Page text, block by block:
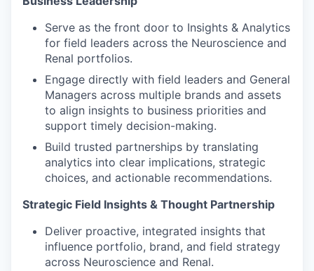
Serve as the front door to Insights & Analytics
for field leaders across the Neuroscience and
Renal portfolios.
Engage directly with field leaders and General
Managers across multiple brands and assets
to align insights to business priorities and
support timely decision-making.
Build trusted partnerships by translating
analytics into clear implications, strategic
choices, and actionable recommendations.
Strategic Field Insights & Thought Partnership
Deliver proactive, integrated insights that
influence portfolio, brand, and field strategy
across Neuroscience and Renal.